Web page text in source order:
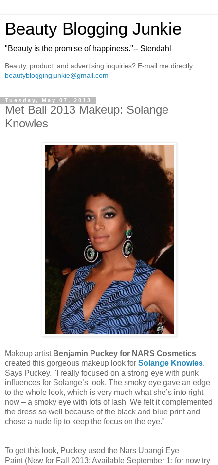
Beauty Blogging Junkie
"Beauty is the promise of happiness."-- Stendahl
Beauty, product, and advertising inquiries? E-mail me directly:
beautybloggingjunkie@gmail.com
Tuesday, May 07, 2013
Met Ball 2013 Makeup: Solange
Knowles
Makeup artist Benjamin Puckey for NARS Cosmetics
created this gorgeous makeup look for Solange Knowles.
Says Puckey, "I really focused on a strong eye with punk
influences for Solange’s look. The smoky eye gave an edge
to the whole look, which is very much what she’s into right
now – a smoky eye with lots of lash. We felt it complemented
the dress so well because of the black and blue print and
chose a nude lip to keep the focus on the eye."
To get this look, Puckey used the Nars Ubangi Eye
Paint (New for Fall 2013: Available September 1; for now try